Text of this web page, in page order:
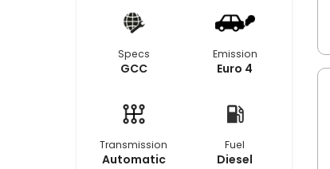
Specs
GCC
Emission
Euro 4
Transmission
Automatic
Fuel
Diesel